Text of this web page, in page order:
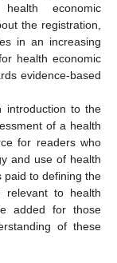
economic
the registration,
in an increasing
health economic
evidence-based
introduction to the
of a health
for readers who
and use of health
paid to defining the
relevant to health
added for those
of these